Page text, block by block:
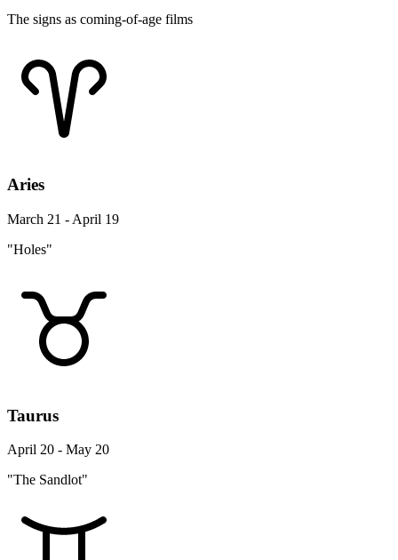
The signs as coming-of-age films
Aries
March 21 - April 19
"Holes"
Taurus
April 20 - May 20
"The Sandlot"